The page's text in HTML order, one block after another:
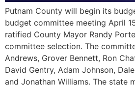
Putnam County will begin its
budget committee meeting April
ratified County Mayor Randy
committee selection. The
Andrews, Grover Bennett, Ron
David Gentry, Adam Johnson,
and Jonathan Williams. The state